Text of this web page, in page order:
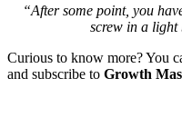
“After some point, you
screw in a
Curious to know more? You
and subscribe to Growth